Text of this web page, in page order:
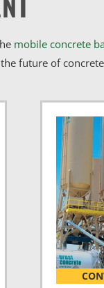
mobile concrete
future of